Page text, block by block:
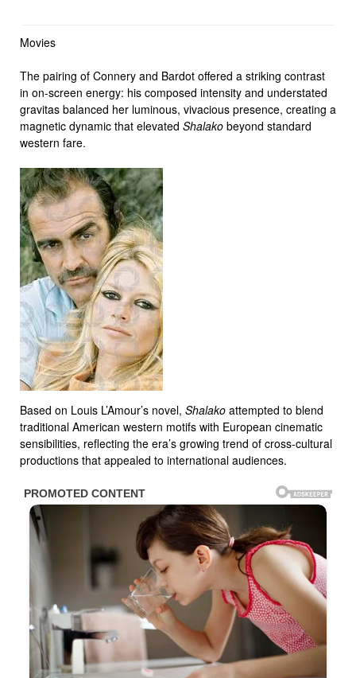
Movies
The pairing of Connery and Bardot offered a striking contrast
in on-screen energy: his composed intensity and understated
gravitas balanced her luminous, vivacious presence, creating a
magnetic dynamic that elevated Shalako beyond standard
western fare.
Based on Louis L’Amour’s novel, Shalako attempted to blend
traditional American western motifs with European cinematic
sensibilities, reflecting the era’s growing trend of cross-cultural
productions that appealed to international audiences.